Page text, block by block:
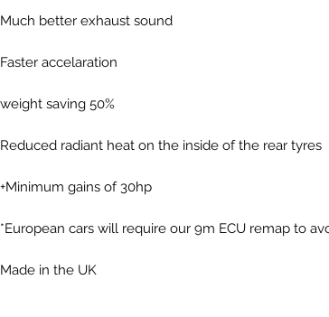
Much better exhaust sound
Faster accelaration
50% weight saving
Reduced radiant heat on the inside of the rear tyres
Minimum gains of 30hp+
Made in the UK